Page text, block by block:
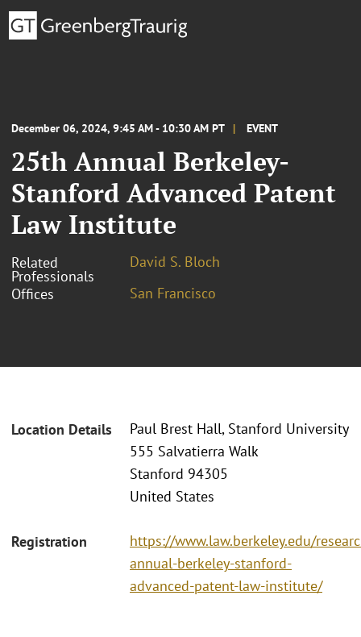
December 06, 2024, 9:45 AM - 10:30 AM PT EVENT
25th Annual Berkeley-
Stanford Advanced Patent
Law Institute
Related
Professionals
David S. Bloch
Offices
San Francisco
Location Details
Paul Brest Hall, Stanford University
555 Salvatierra Walk
Stanford 94305
United States
Registration
https://www.law.berkeley.edu/
annual-berkeley-stanford-
advanced-patent-law-institute/